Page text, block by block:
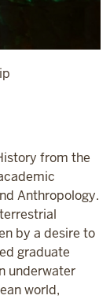
from the
Anthropology.
by a desire to
graduate
underwater
world,